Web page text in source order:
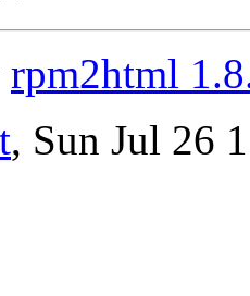
rpm2html
, Sun Jul 26